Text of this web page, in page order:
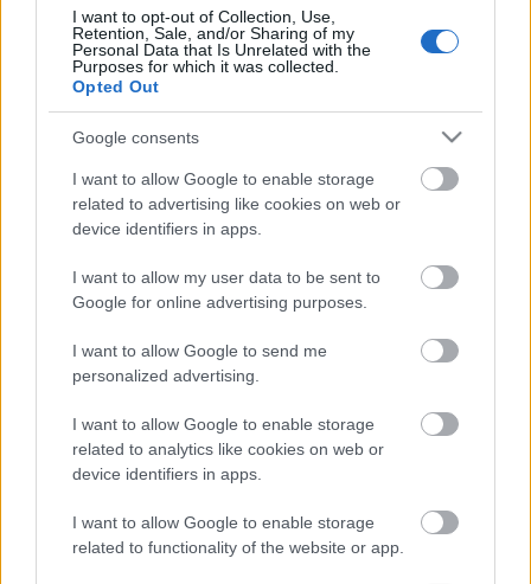
I want to opt-out of Collection, Use,
Retention, Sale, and/or Sharing of my
Personal Data that Is Unrelated with the
Purposes for which it was collected.
Opted Out
Google consents
I want to allow Google to enable storage
related to advertising like cookies on web or
device identifiers in apps.
I want to allow my user data to be sent to
Google for online advertising purposes.
I want to allow Google to send me
personalized advertising.
I want to allow Google to enable storage
related to analytics like cookies on web or
device identifiers in apps.
I want to allow Google to enable storage
related to functionality of the website or app.
Smøresjefen: Dette gjør du med
skiene før sommeren
INGEBORG SCHEVE 06.05.2023
Klar for å sette vekk skiene for sesongen? Smøresjefen har to enkle